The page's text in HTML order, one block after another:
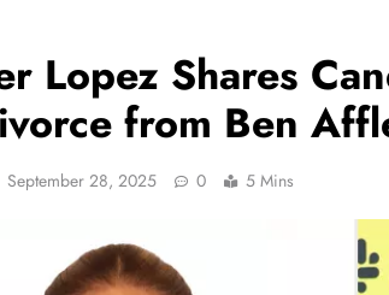
Lopez Shares
from Ben
September 28, 2025 0 5 Mins